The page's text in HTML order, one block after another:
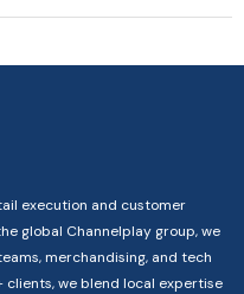
execution and customer
global Channelplay group, we
merchandising, and tech
we blend local expertise